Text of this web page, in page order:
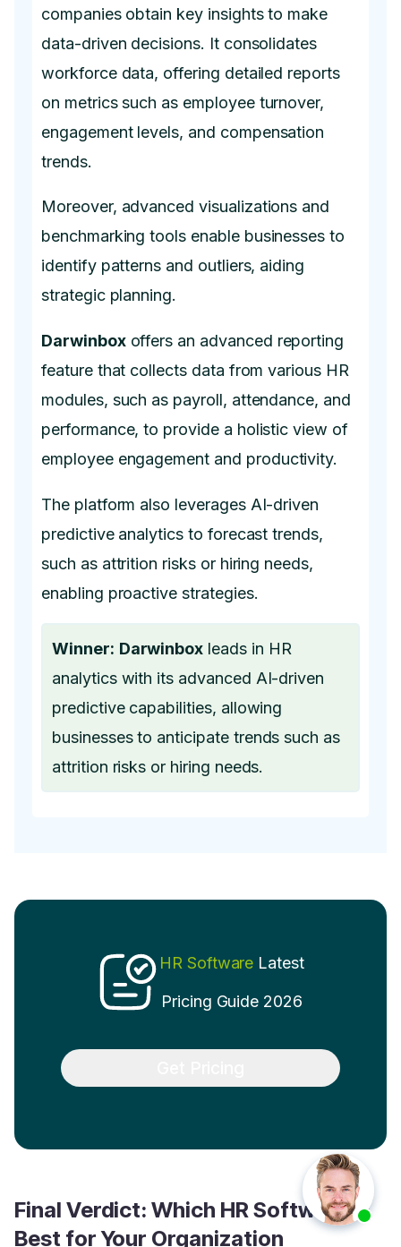
companies obtain key insights to make
data-driven decisions. It consolidates
workforce data, offering detailed reports
on metrics such as employee turnover,
engagement levels, and compensation
trends.
Moreover, advanced visualizations and
benchmarking tools enable businesses to
identify patterns and outliers, aiding
strategic planning.
Darwinboxoffers an advanced reporting
feature that collects data from various HR
modules, such as payroll, attendance, and
performance, to provide a holistic view of
employee engagement and productivity.
The platform also leverages AI-driven
predictive analytics to forecast trends,
such as attrition risks or hiring needs,
enabling proactive strategies.
Winner: Darwinbox leads in HR
analytics with its advanced AI-driven
predictive capabilities, allowing
businesses to anticipate trends such as
attrition risks or hiring needs.
HR Software Latest
Pricing Guide 2026
Final Verdict: Which HR Software is
Best for Your Organization